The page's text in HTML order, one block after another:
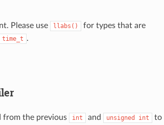
Please use llabs()
for types that are
time_t .
from the previous int and unsigned int to